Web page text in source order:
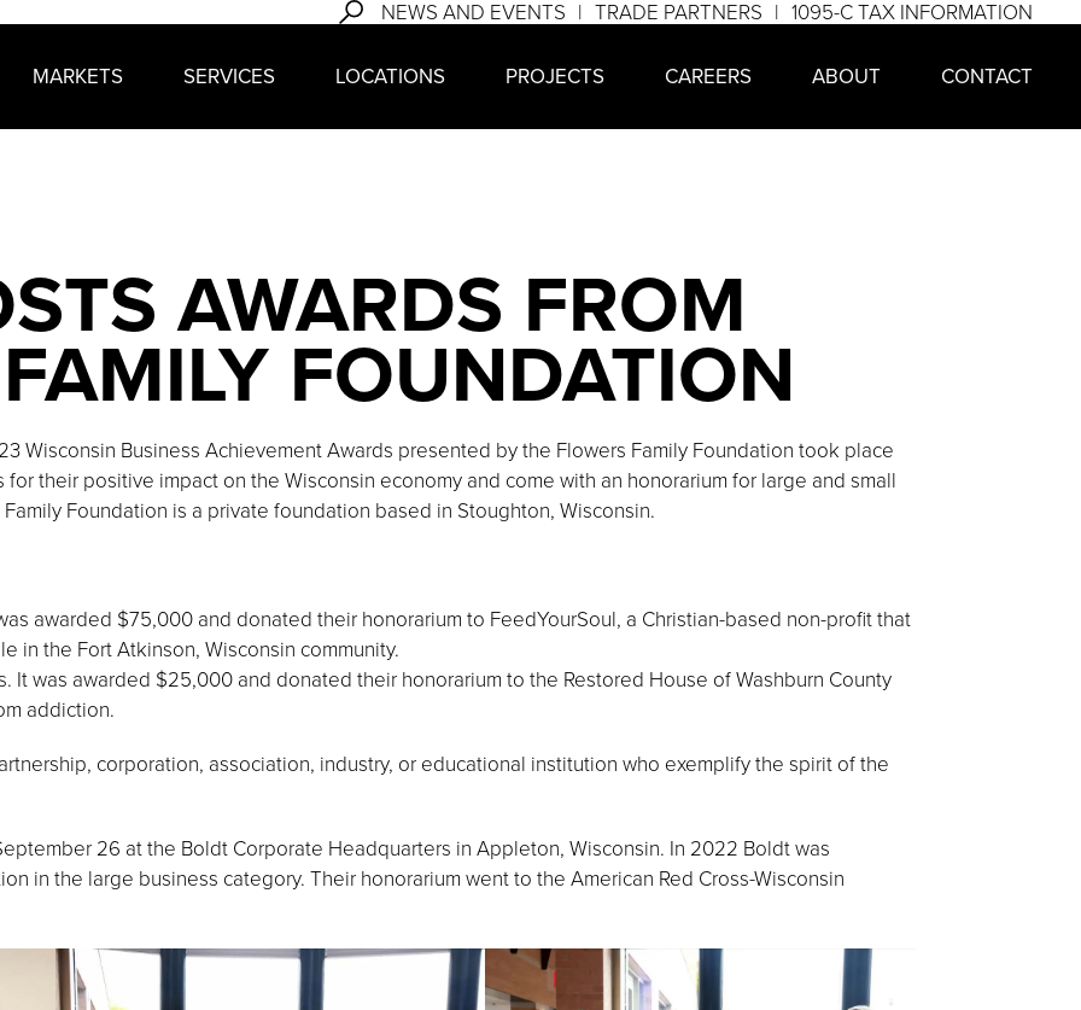
NEWS AND EVENTS TRADE PARTNERS 1095-C TAX INFORMATION
MARKETS SERVICES LOCATIONS PROJECTS CAREERS ABOUT CONTACT
AWARDS FROM
FOUNDATION
Wisconsin Business Achievement Awards presented by the Flowers Family Foundation took place
their positive impact on the Wisconsin economy and come with an honorarium for large and small
Foundation is a private foundation based in Stoughton, Wisconsin.
awarded $75,000 and donated their honorarium to FeedYourSoul, a Christian-based non-profit that
in the Fort Atkinson, Wisconsin community.
It was awarded $25,000 and donated their honorarium to the Restored House of Washburn County
addiction.
corporation, association, industry, or educational institution who exemplify the spirit of the
26 at the Boldt Corporate Headquarters in Appleton, Wisconsin. In 2022 Boldt was
in the large business category. Their honorarium went to the American Red Cross-Wisconsin